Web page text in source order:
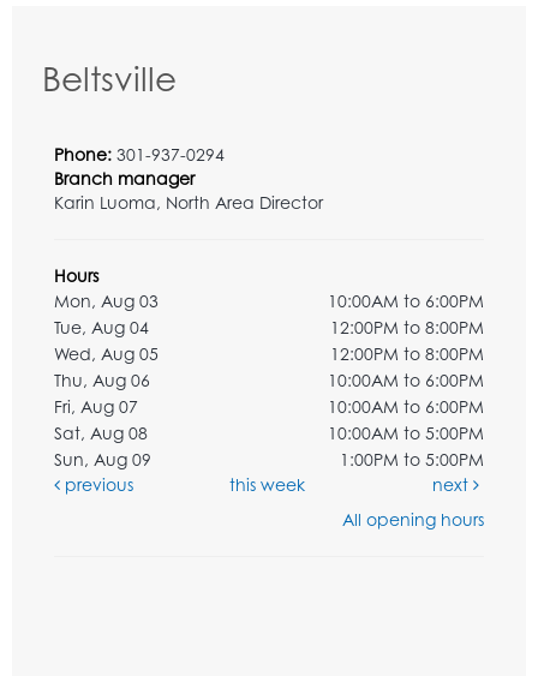
Beltsville
Phone: 301-937-0294
Branch manager
Karin Luoma, North Area Director
Hours
Mon, Aug 03
10:00AM to 6:00PM
Tue, Aug 04
12:00PM to 8:00PM
Wed, Aug 05
12:00PM to 8:00PM
Thu, Aug 06
10:00AM to 6:00PM
Fri, Aug 07
10:00AM to 6:00PM
Sat, Aug 08
10:00AM to 5:00PM
Sun, Aug 09
1:00PM to 5:00PM
previous
this week
next
All opening hours